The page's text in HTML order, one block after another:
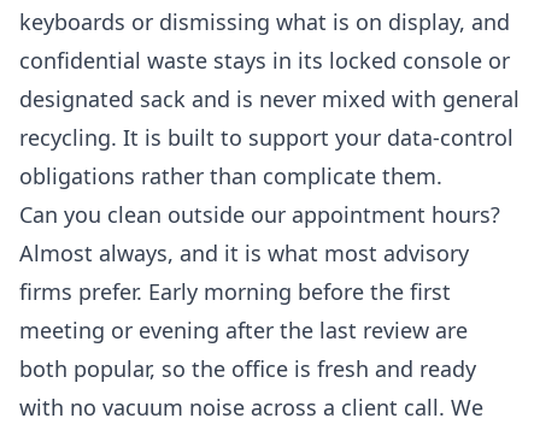
keyboards or dismissing what is on display, and
confidential waste stays in its locked console or
designated sack and is never mixed with general
recycling. It is built to support your data-control
obligations rather than complicate them.
Can you clean outside our appointment hours?
Almost always, and it is what most advisory
firms prefer. Early morning before the first
meeting or evening after the last review are
both popular, so the office is fresh and ready
with no vacuum noise across a client call. We